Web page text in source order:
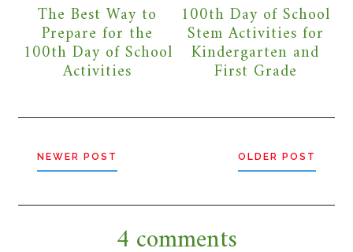
The Best Way to
Prepare for the
100th Day of School
Activities
100th Day of School
Stem Activities for
Kindergarten and
First Grade
NEWER POST OLDER POST
4 comments